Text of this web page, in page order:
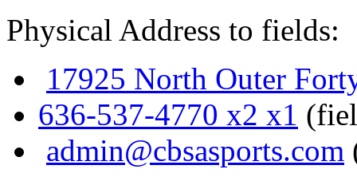
Physical Address to fields:
17925 North Outer
636-537-4770 x2 x1
admin@cbsasports.com